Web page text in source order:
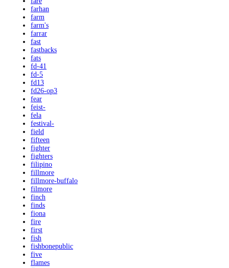
farhan
farm
farm's
farrar
fast
fastbacks
fats
fd-41
fd-5
fd13
fd26-op3
fear
feist-
fela
festival-
field
fifteen
fighter
fighters
filipino
fillmore
fillmore-buffalo
filmore
finch
finds
fiona
fire
first
fish
fishbonepublic
five
flames